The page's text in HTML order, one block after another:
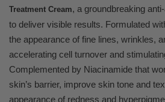
Treatment Cream, a groundbreaking
to deliver visible results. Formulated
the appearance of fine lines, wrinkles,
accelerating cell turnover and
Complemented by Niacinamide that
skin’s barrier, improve skin tone and
appearance of redness and